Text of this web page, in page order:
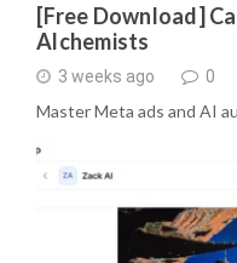
[Free Download]
Alchemists
3 weeks ago 0
Master Meta ads and AI